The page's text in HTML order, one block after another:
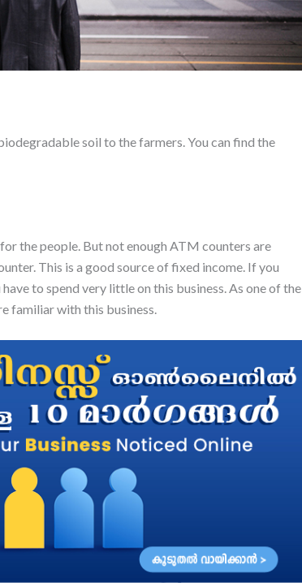
soil to the farmers. You can find the
the people. But not enough ATM counters are
This is a good source of fixed income. If you
to spend very little on this business. As one of the
familiar with this business.